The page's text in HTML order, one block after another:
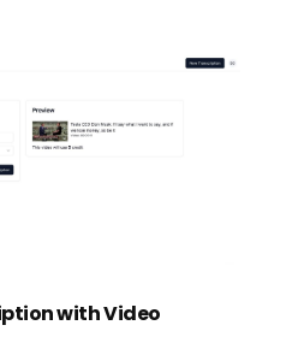
with Video